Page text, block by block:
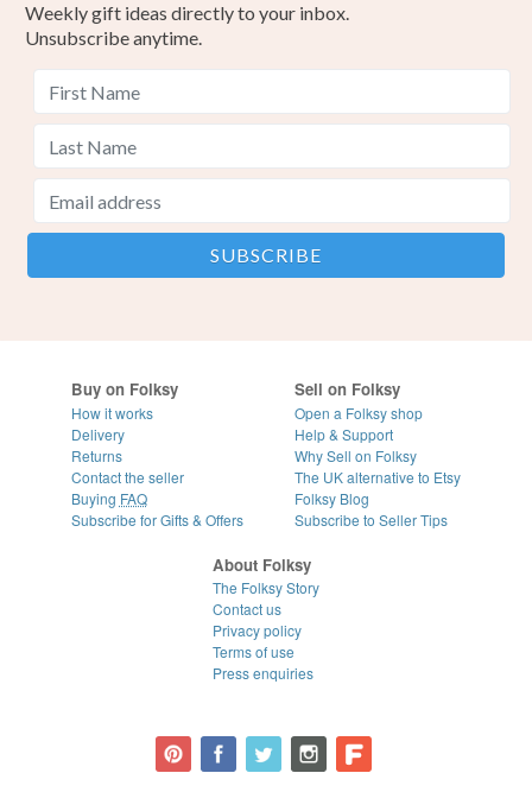
Weekly gift ideas directly to your inbox.
Unsubscribe anytime.
Buy on Folksy
How it works
Delivery
Returns
Contact the seller
Buying FAQ
Subscribe for Gifts & Offers
Sell on Folksy
Open a Folksy shop
Help & Support
Why Sell on Folksy
The UK alternative to Etsy
Folksy Blog
Subscribe to Seller Tips
About Folksy
The Folksy Story
Contact us
Privacy policy
Terms of use
Press enquiries